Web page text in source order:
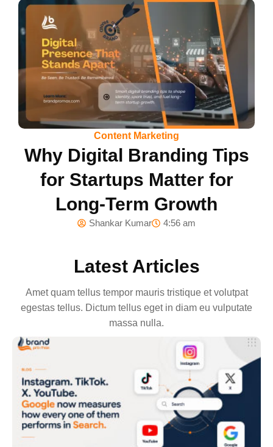
Content Marketing
Why Digital Branding Tips
for Startups Matter for
Long-Term Growth
Shankar Kumar 4:56 am
Latest Articles
Amet quam tellus tempor mauris tristique et volutpat
egestas tellus. Dictum tellus eget in diam eu vulputate
massa nulla.